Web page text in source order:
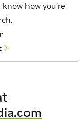
how you’re